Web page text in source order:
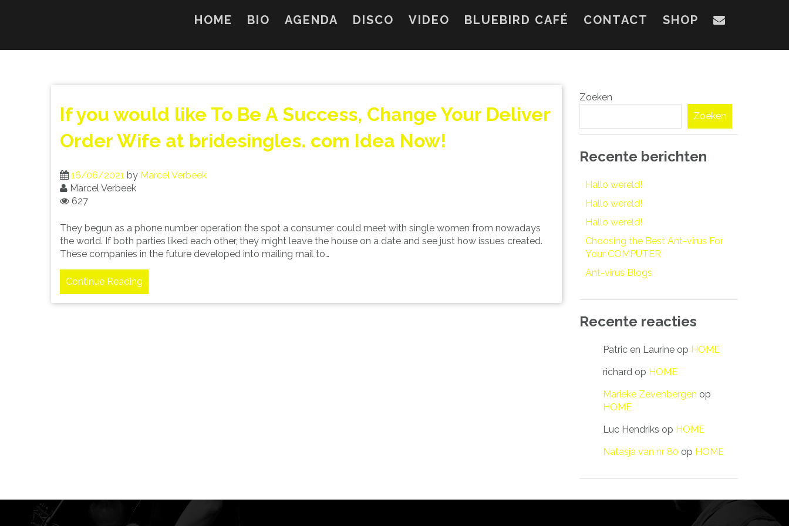
HOME BIO AGENDA DISCO VIDEO BLUEBIRD CAFÉ CONTACT SHOP
If you would like To Be A Success, Change Your Deliver
Order Wife at bridesingles. com Idea Now!
16/06/2021 by Marcel Verbeek
Marcel Verbeek
627
They begun as a phone number operation the spot a consumer could meet with single women from nowadays
the world. If both parties liked each other, they might leave the house on a date and see just how issues created.
These companies in the future developed into mailing mail to…
Continue Reading
Zoeken
Zoeken
Recente berichten
Hallo wereld!
Hallo wereld!
Hallo wereld!
Choosing the Best Ant-virus For
Your COMPUTER
Ant-virus Blogs
Recente reacties
Patric en Laurine op HOME
richard op HOME
Marieke Zevenbergen op
HOME
Luc Hendriks op HOME
Natasja van nr 80 op HOME